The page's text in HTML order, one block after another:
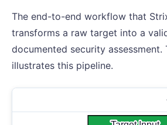
The end-to-end workflow that
transforms a raw target into a
documented security assessment.
illustrates this pipeline.